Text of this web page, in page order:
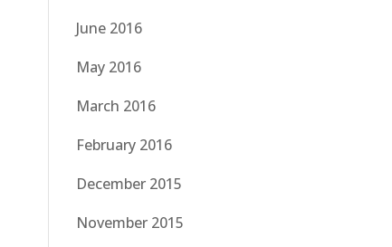
June 2016
May 2016
March 2016
February 2016
December 2015
November 2015